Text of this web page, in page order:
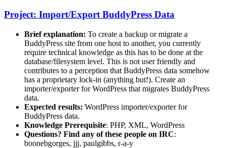
Project: Import/Export BuddyPress Data
Brief explanation: To create a backup or migrate a
BuddyPress site from one host to another, you currently
require technical knowledge as this has to be done at the
database/filesystem level. This is not user friendly and
contributes to a perception that BuddyPress data somehow
has a proprietary lock-in (anything but!). Create an
importer/exporter for WordPress that migrates BuddyPress
data.
Expected results: WordPress importer/exporter for
BuddyPress data.
Knowledge Prerequisite: PHP, XML, WordPress
Questions? Find any of these people on IRC:
boonebgorges, jjj, paulgibbs, r-a-y